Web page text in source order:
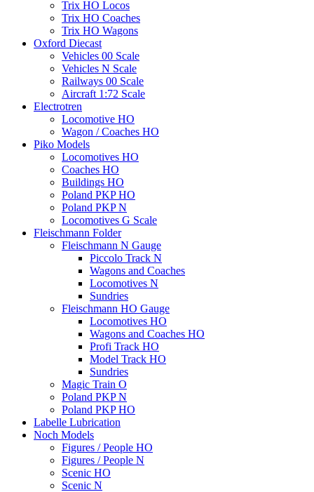
Trix HO Locos
Trix HO Coaches
Trix HO Wagons
Oxford Diecast
Vehicles 00 Scale
Vehicles N Scale
Railways 00 Scale
Aircraft 1:72 Scale
Electrotren
Locomotive HO
Wagon / Coaches HO
Piko Models
Locomotives HO
Coaches HO
Buildings HO
Poland PKP HO
Poland PKP N
Locomotives G Scale
Fleischmann Folder
Fleischmann N Gauge
Piccolo Track N
Wagons and Coaches
Locomotives N
Sundries
Fleischmann HO Gauge
Locomotives HO
Wagons and Coaches HO
Profi Track HO
Model Track HO
Sundries
Magic Train O
Poland PKP N
Poland PKP HO
Labelle Lubrication
Noch Models
Figures / People HO
Figures / People N
Scenic HO
Scenic N